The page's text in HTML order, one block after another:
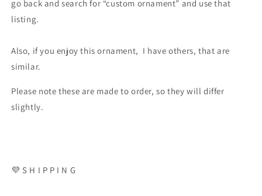
go back and search for “custom ornament” and use that
listing.
Also, if you enjoy this ornament, I have others, that are
similar.
Please note these are made to order, so they will differ
slightly.
💜 S H I P P I N G